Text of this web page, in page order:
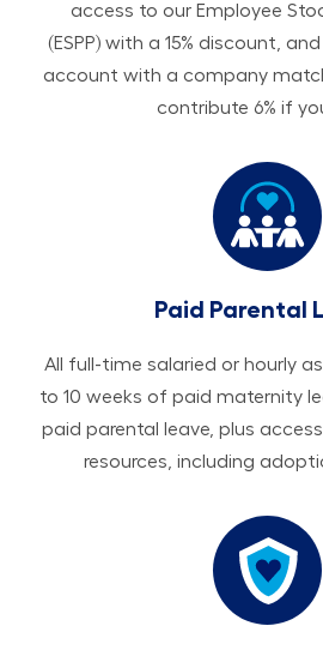
access to our Employee
(ESPP) with a 15% discount,
account with a company
contribute 6% if
Paid Parental
All ​​​​​full-time salaried or hourly
to 10 weeks of paid maternity
paid parental leave, plus
resources, including